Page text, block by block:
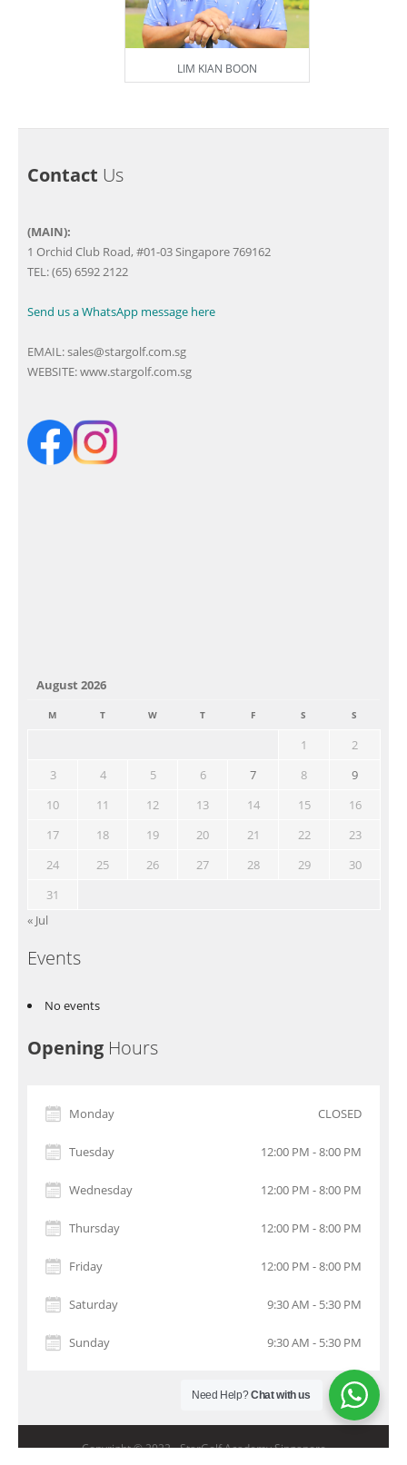
LIM KIAN BOON
Contact Us
(MAIN):
1 Orchid Club Road, #01-03 Singapore 769162
TEL: (65) 6592 2122
Send us a WhatsApp message here
EMAIL:sales@stargolf.com.sg
WEBSITE:www.stargolf.com.sg
August 2026
M T W T F S S
1
2
3
4 5 6 7 8
9
10
11 12 13 14 15
16
17
18 19 20 21 22
23
24
25 26 27 28 29
30
31
« Jul
Events
No events
Opening Hours
Monday CLOSED
Tuesday 12:00 PM - 8:00 PM
Wednesday 12:00 PM - 8:00 PM
Thursday 12:00 PM - 8:00 PM
Friday 12:00 PM - 8:00 PM
Saturday 9:30 AM - 5:30 PM
Sunday 9:30 AM - 5:30 PM
Copyright © 2022 -StarGolf Academy Singapore
Need Help?Chat with us